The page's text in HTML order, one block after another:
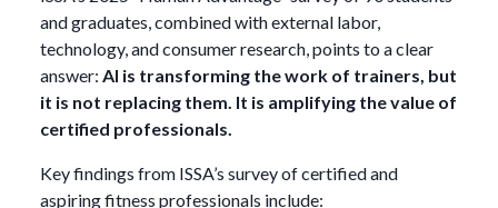
and graduates, combined with external labor,
technology, and consumer research, points to a clear
answer: AI is transforming the work of trainers, but
it is not replacing them. It is amplifying the value of
certified professionals.
Key findings from ISSA’s survey of certified and
aspiring fitness professionals include: